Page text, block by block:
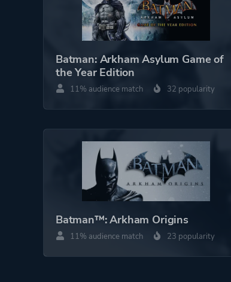
Batman: Arkham Asylum Game of
the Year Edition
11% audience match 32 popularity
Batman™: Arkham Origins
11% audience match 23 popularity